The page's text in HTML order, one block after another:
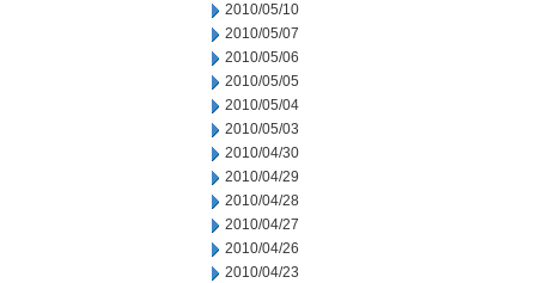
2010/05/10
2010/05/07
2010/05/06
2010/05/05
2010/05/04
2010/05/03
2010/04/30
2010/04/29
2010/04/28
2010/04/27
2010/04/26
2010/04/23